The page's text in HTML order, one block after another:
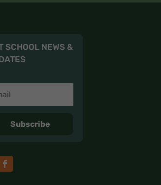
SCHOOL NEWS &
Subscribe